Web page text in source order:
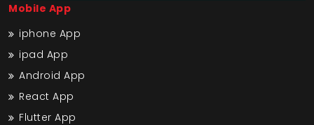
Mobile App
iphone App
ipad App
Android App
React App
Flutter App